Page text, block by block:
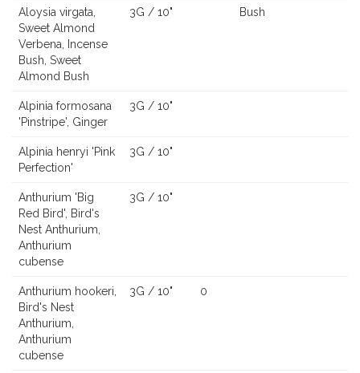
Aloysia virgata,
Sweet Almond
Verbena, Incense
Bush, Sweet
Almond Bush
3G / 10" Bush
Alpinia formosana
'Pinstripe', Ginger
3G / 10"
Alpinia henryi 'Pink
Perfection'
3G / 10"
Anthurium 'Big
Red Bird', Bird's
Nest Anthurium,
Anthurium
cubense
3G / 10"
Anthurium hookeri,
Bird's Nest
Anthurium,
Anthurium
cubense
3G / 10" 0